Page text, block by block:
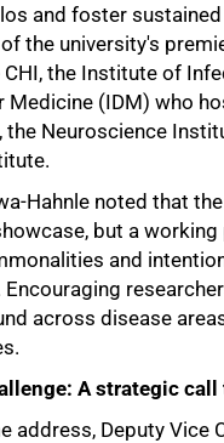
and foster
the university's
the Institute of
Medicine (IDM) who
the Neuroscience
Hahnle noted that
but a
and
across disease
A strategic
address, Deputy Vice